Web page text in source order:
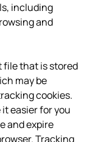
including
and
file that is stored
may be
cookies.
easier for you
and expire
Tracking